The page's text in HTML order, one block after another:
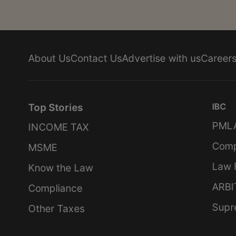
About UsContact UsAdvertise with usCareers
Top Stories
INCOME TAX
MSME
Know the Law
Compliance
Other Taxes
IBC
Law